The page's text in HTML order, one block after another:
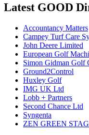
Latest GOOD
Accountancy Matters
Campey Turf Care
John Deere Limited
European Golf
Simon Gidman Golf
Ground2Control
Huxley Golf
IMG UK Ltd
Lobb + Partners
Second Chance Ltd
Syngenta
ZEN GREEN